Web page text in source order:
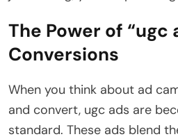
The Power of “ugc
Conversions
When you think about ad
and convert, ugc ads are
standard. These ads blend